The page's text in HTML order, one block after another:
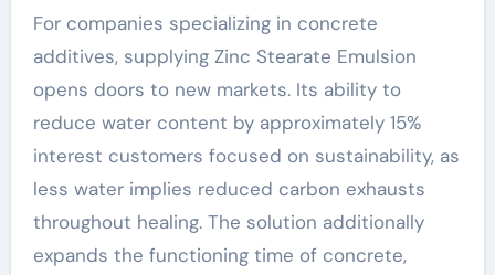
For companies specializing in concrete
additives, supplying Zinc Stearate Emulsion
opens doors to new markets. Its ability to
reduce water content by approximately 15%
interest customers focused on sustainability, as
less water implies reduced carbon exhausts
throughout healing. The solution additionally
expands the functioning time of concrete,